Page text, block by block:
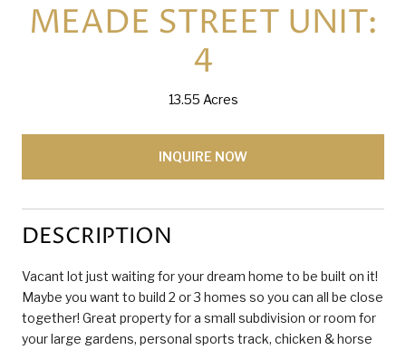
MEADE STREET UNIT:
4
13.55 Acres
INQUIRE NOW
DESCRIPTION
Vacant lot just waiting for your dream home to be built on it!
Maybe you want to build 2 or 3 homes so you can all be close
together! Great property for a small subdivision or room for
your large gardens, personal sports track, chicken & horse